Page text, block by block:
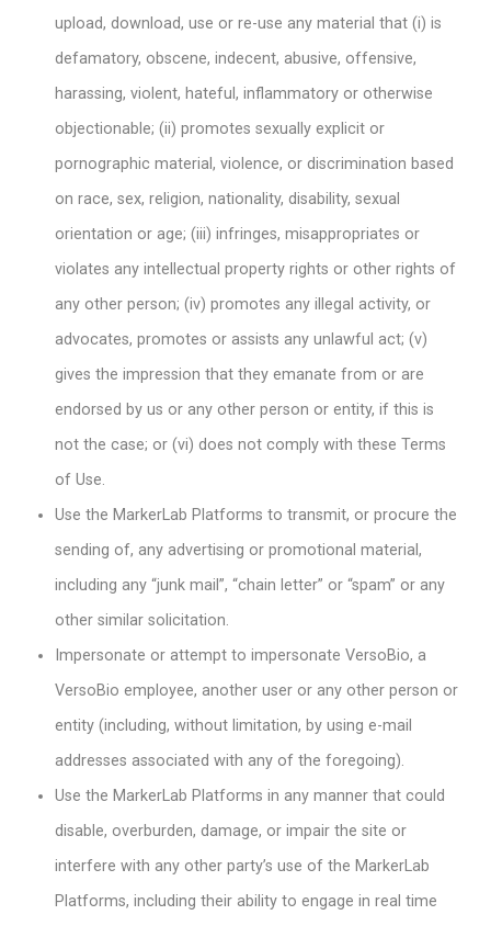
upload, download, use or re-use any material that (i) is
defamatory, obscene, indecent, abusive, offensive,
harassing, violent, hateful, inflammatory or otherwise
objectionable; (ii) promotes sexually explicit or
pornographic material, violence, or discrimination based
on race, sex, religion, nationality, disability, sexual
orientation or age; (iii) infringes, misappropriates or
violates any intellectual property rights or other rights of
any other person; (iv) promotes any illegal activity, or
advocates, promotes or assists any unlawful act; (v)
gives the impression that they emanate from or are
endorsed by us or any other person or entity, if this is
not the case; or (vi) does not comply with these Terms
of Use.
Use the MarkerLab Platforms to transmit, or procure the
sending of, any advertising or promotional material,
including any “junk mail”, “chain letter” or “spam” or any
other similar solicitation.
Impersonate or attempt to impersonate VersoBio, a
VersoBio employee, another user or any other person or
entity (including, without limitation, by using e-mail
addresses associated with any of the foregoing).
Use the MarkerLab Platforms in any manner that could
disable, overburden, damage, or impair the site or
interfere with any other party’s use of the MarkerLab
Platforms, including their ability to engage in real time